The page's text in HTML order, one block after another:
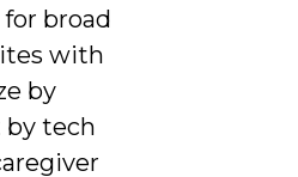
broad
with
by
by tech